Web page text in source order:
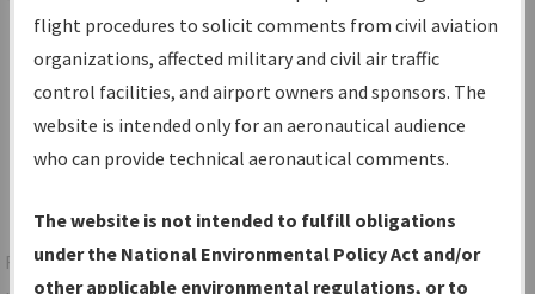
Share
Added since last cycle
Changed since last cycle
Deleted since last cycle
For specific questions/comments about airports and/or
flight procedures to solicit comments from civil aviation
organizations, affected military and civil air traffic
control facilities, and airport owners and sponsors. The
website is intended only for an aeronautical audience
who can provide technical aeronautical comments.
The website is not intended to fulfill obligations
under the National Environmental Policy Act and/or
other applicable environmental regulations, or to